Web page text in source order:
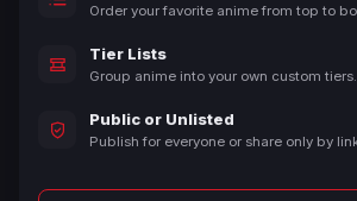
Order your favorite anime from top to
Tier Lists
Group anime into your own custom tiers.
Public or Unlisted
Publish for everyone or share only by